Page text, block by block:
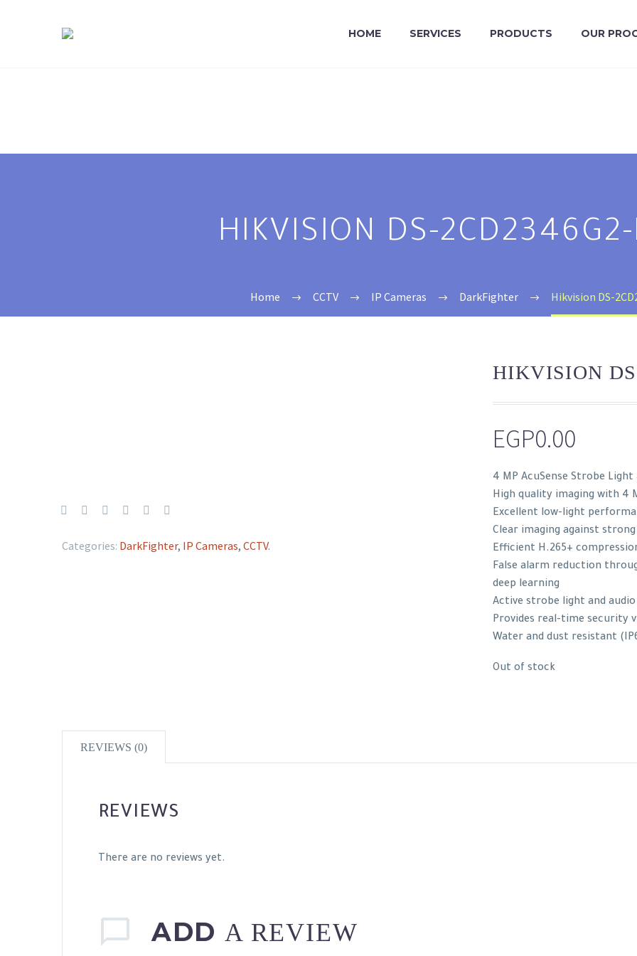
HOME SERVICES PRODUCTS OUR
HIKVISION DS-
Home CCTV IP Cameras DarkFighter Hikvision DS-
Categories: DarkFighter, IP Cameras, CCTV.
HIKVISION
EGP0.00
4 MP AcuSense Strobe
High quality imaging with 4
Excellent low-light
Clear imaging against
Efficient H.265+
False alarm reduction
deep learning
Active strobe light and
Provides real-time security
Water and dust resistant
Out of stock
REVIEWS (0)
REVIEWS
There are no reviews yet.
ADD A REVIEW